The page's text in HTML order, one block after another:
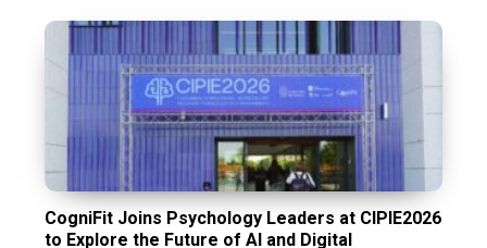
CogniFit Joins Psychology Leaders at CIPIE2026
to Explore the Future of AI and Digital